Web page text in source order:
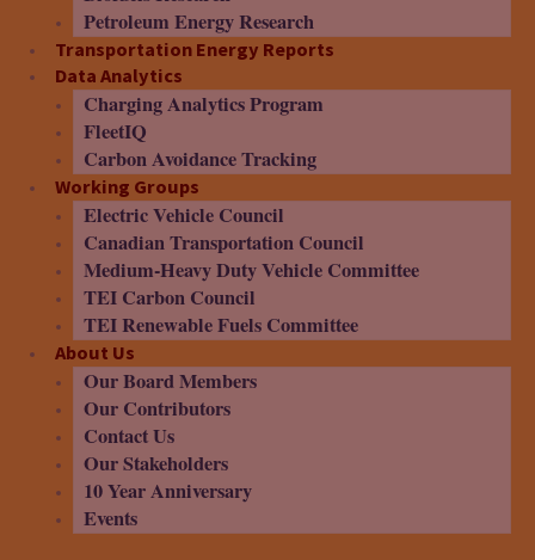
Petroleum Energy Research
Transportation Energy Reports
Data Analytics
Charging Analytics Program
FleetIQ
Carbon Avoidance Tracking
Working Groups
Electric Vehicle Council
Canadian Transportation Council
Medium-Heavy Duty Vehicle Committee
TEI Carbon Council
TEI Renewable Fuels Committee
About Us
Our Board Members
Our Contributors
Contact Us
Our Stakeholders
10 Year Anniversary
Events